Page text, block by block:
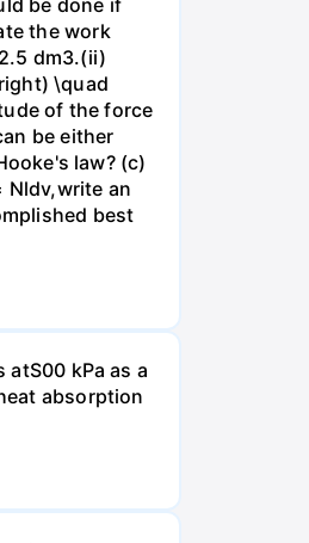
be done if
the work
dm3.(ii)
\quad
of the force
be either
law? (c)
Nldv,write an
best
kPa as a
absorption